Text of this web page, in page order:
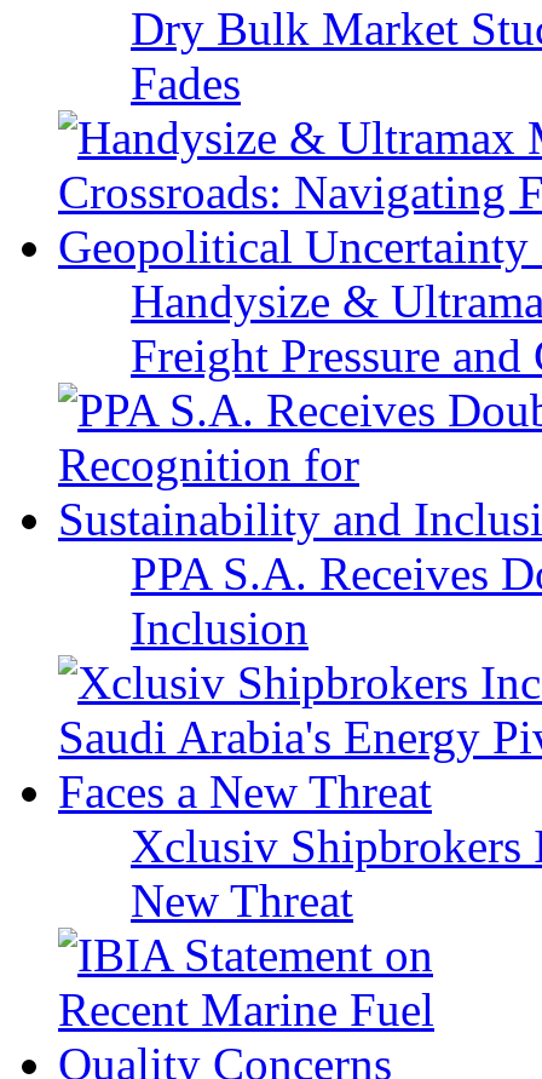
Dry Bulk Market
Fades
Handysize &
Freight Pressure
PPA S.A. Receives
Inclusion
Xclusiv Shipbrokers
New Threat